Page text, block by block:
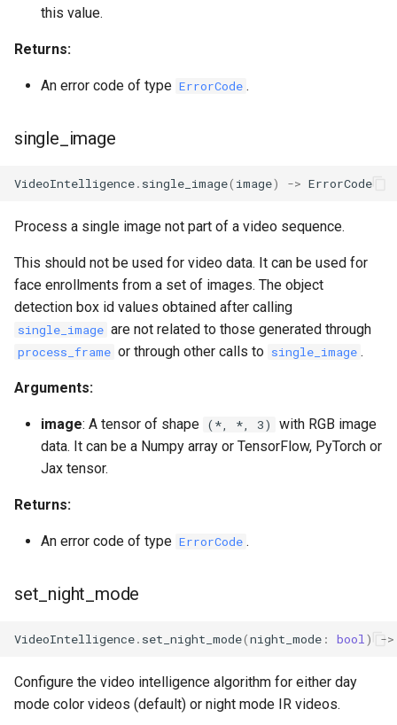
this value.
Returns:
An error code of type ErrorCode .
single_image
VideoIntelligence. single_image( image) -> ErrorCode
Process a single image not part of a video sequence.
This should not be used for video data. It can be used for
face enrollments from a set of images. The object
detection box id values obtained after calling
single_image are not related to those generated through
process_frame or through other calls to single_image .
Arguments:
image: A tensor of shape (*, *, 3)
with RGB image
data. It can be a Numpy array or TensorFlow, PyTorch or
Jax tensor.
Returns:
An error code of type ErrorCode .
set_night_mode
VideoIntelligence. set_night_mode(night_mode : bool ) ->
Configure the video intelligence algorithm for either day
mode color videos (default) or night mode IR videos.